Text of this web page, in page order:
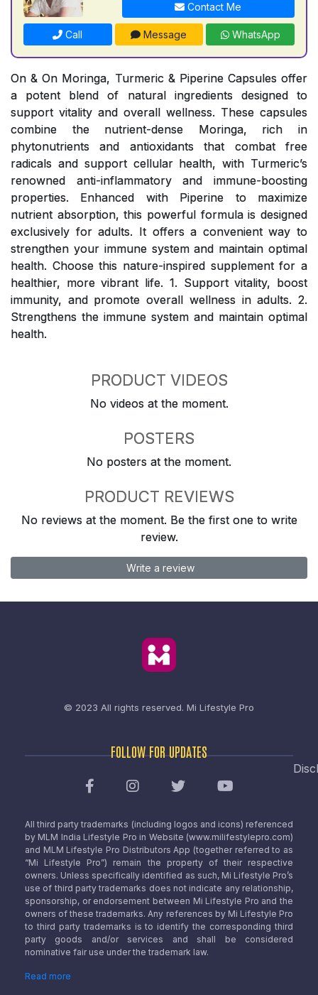
Contact Me
Call Message WhatsApp
On & On Moringa, Turmeric & Piperine Capsules offer
a potent blend of natural ingredients designed to
support vitality and overall wellness. These capsules
combine the nutrient-dense Moringa, rich in
phytonutrients and antioxidants that combat free
radicals and support cellular health, with Turmeric’s
renowned anti-inflammatory and immune-boosting
properties. Enhanced with Piperine to maximize
nutrient absorption, this powerful formula is designed
exclusively for adults. It offers a convenient way to
strengthen your immune system and maintain optimal
health. Choose this nature-inspired supplement for a
healthier, more vibrant life. 1. Support vitality, boost
immunity, and promote overall wellness in adults. 2.
Strengthens the immune system and maintain optimal
health.
PRODUCT VIDEOS
No videos at the moment.
POSTERS
No posters at the moment.
PRODUCT REVIEWS
No reviews at the moment. Be the first one to write
review.
Write a review
© 2023 All rights reserved. Mi Lifestyle Pro
FOLLOW FOR UPDATES
All third party trademarks (including logos and icons) referenced
by MLM India Lifestyle Pro in Website (www.milifestylepro.com)
and MLM Lifestyle Pro Distributors App (together referred to as
“Mi Lifestyle Pro”) remain the property of their respective
owners. Unless specifically identified as such, Mi Lifestyle Pro’s
use of third party trademarks does not indicate any relationship,
sponsorship, or endorsement between Mi Lifestyle Pro and the
owners of these trademarks. Any references by Mi Lifestyle Pro
to third party trademarks is to identify the corresponding third
party goods and/or services and shall be considered
nominative fair use under the trademark law.
Read more